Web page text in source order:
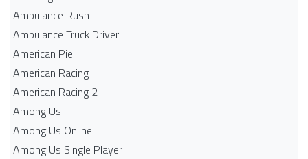
Ambulance Rush
Ambulance Truck Driver
American Pie
American Racing
American Racing 2
Among Us
Among Us Online
Among Us Single Player